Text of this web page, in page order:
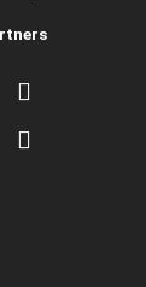
T
h
r
e
T
i
k
t